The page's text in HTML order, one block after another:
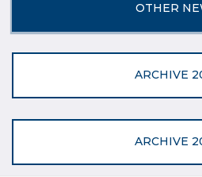
OTHER
ARCHIVE
ARCHIVE